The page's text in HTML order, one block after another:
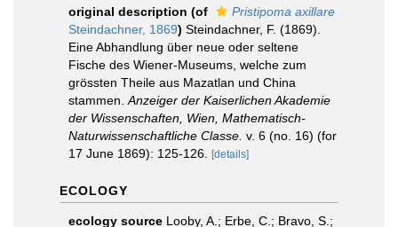
original description (of
Pristipoma axillare
Steindachner, 1869) Steindachner, F. (1869).
Eine Abhandlung über neue oder seltene
Fische des Wiener-Museums, welche zum
grössten Theile aus Mazatlan und China
stammen. Anzeiger der Kaiserlichen Akademie
der Wissenschaften, Wien, Mathematisch-
Naturwissenschaftliche Classe. v. 6 (no. 16) (for
17 June 1869): 125-126.
[details]
ECOLOGY
ecology source Looby, A.; Erbe, C.; Bravo, S.;